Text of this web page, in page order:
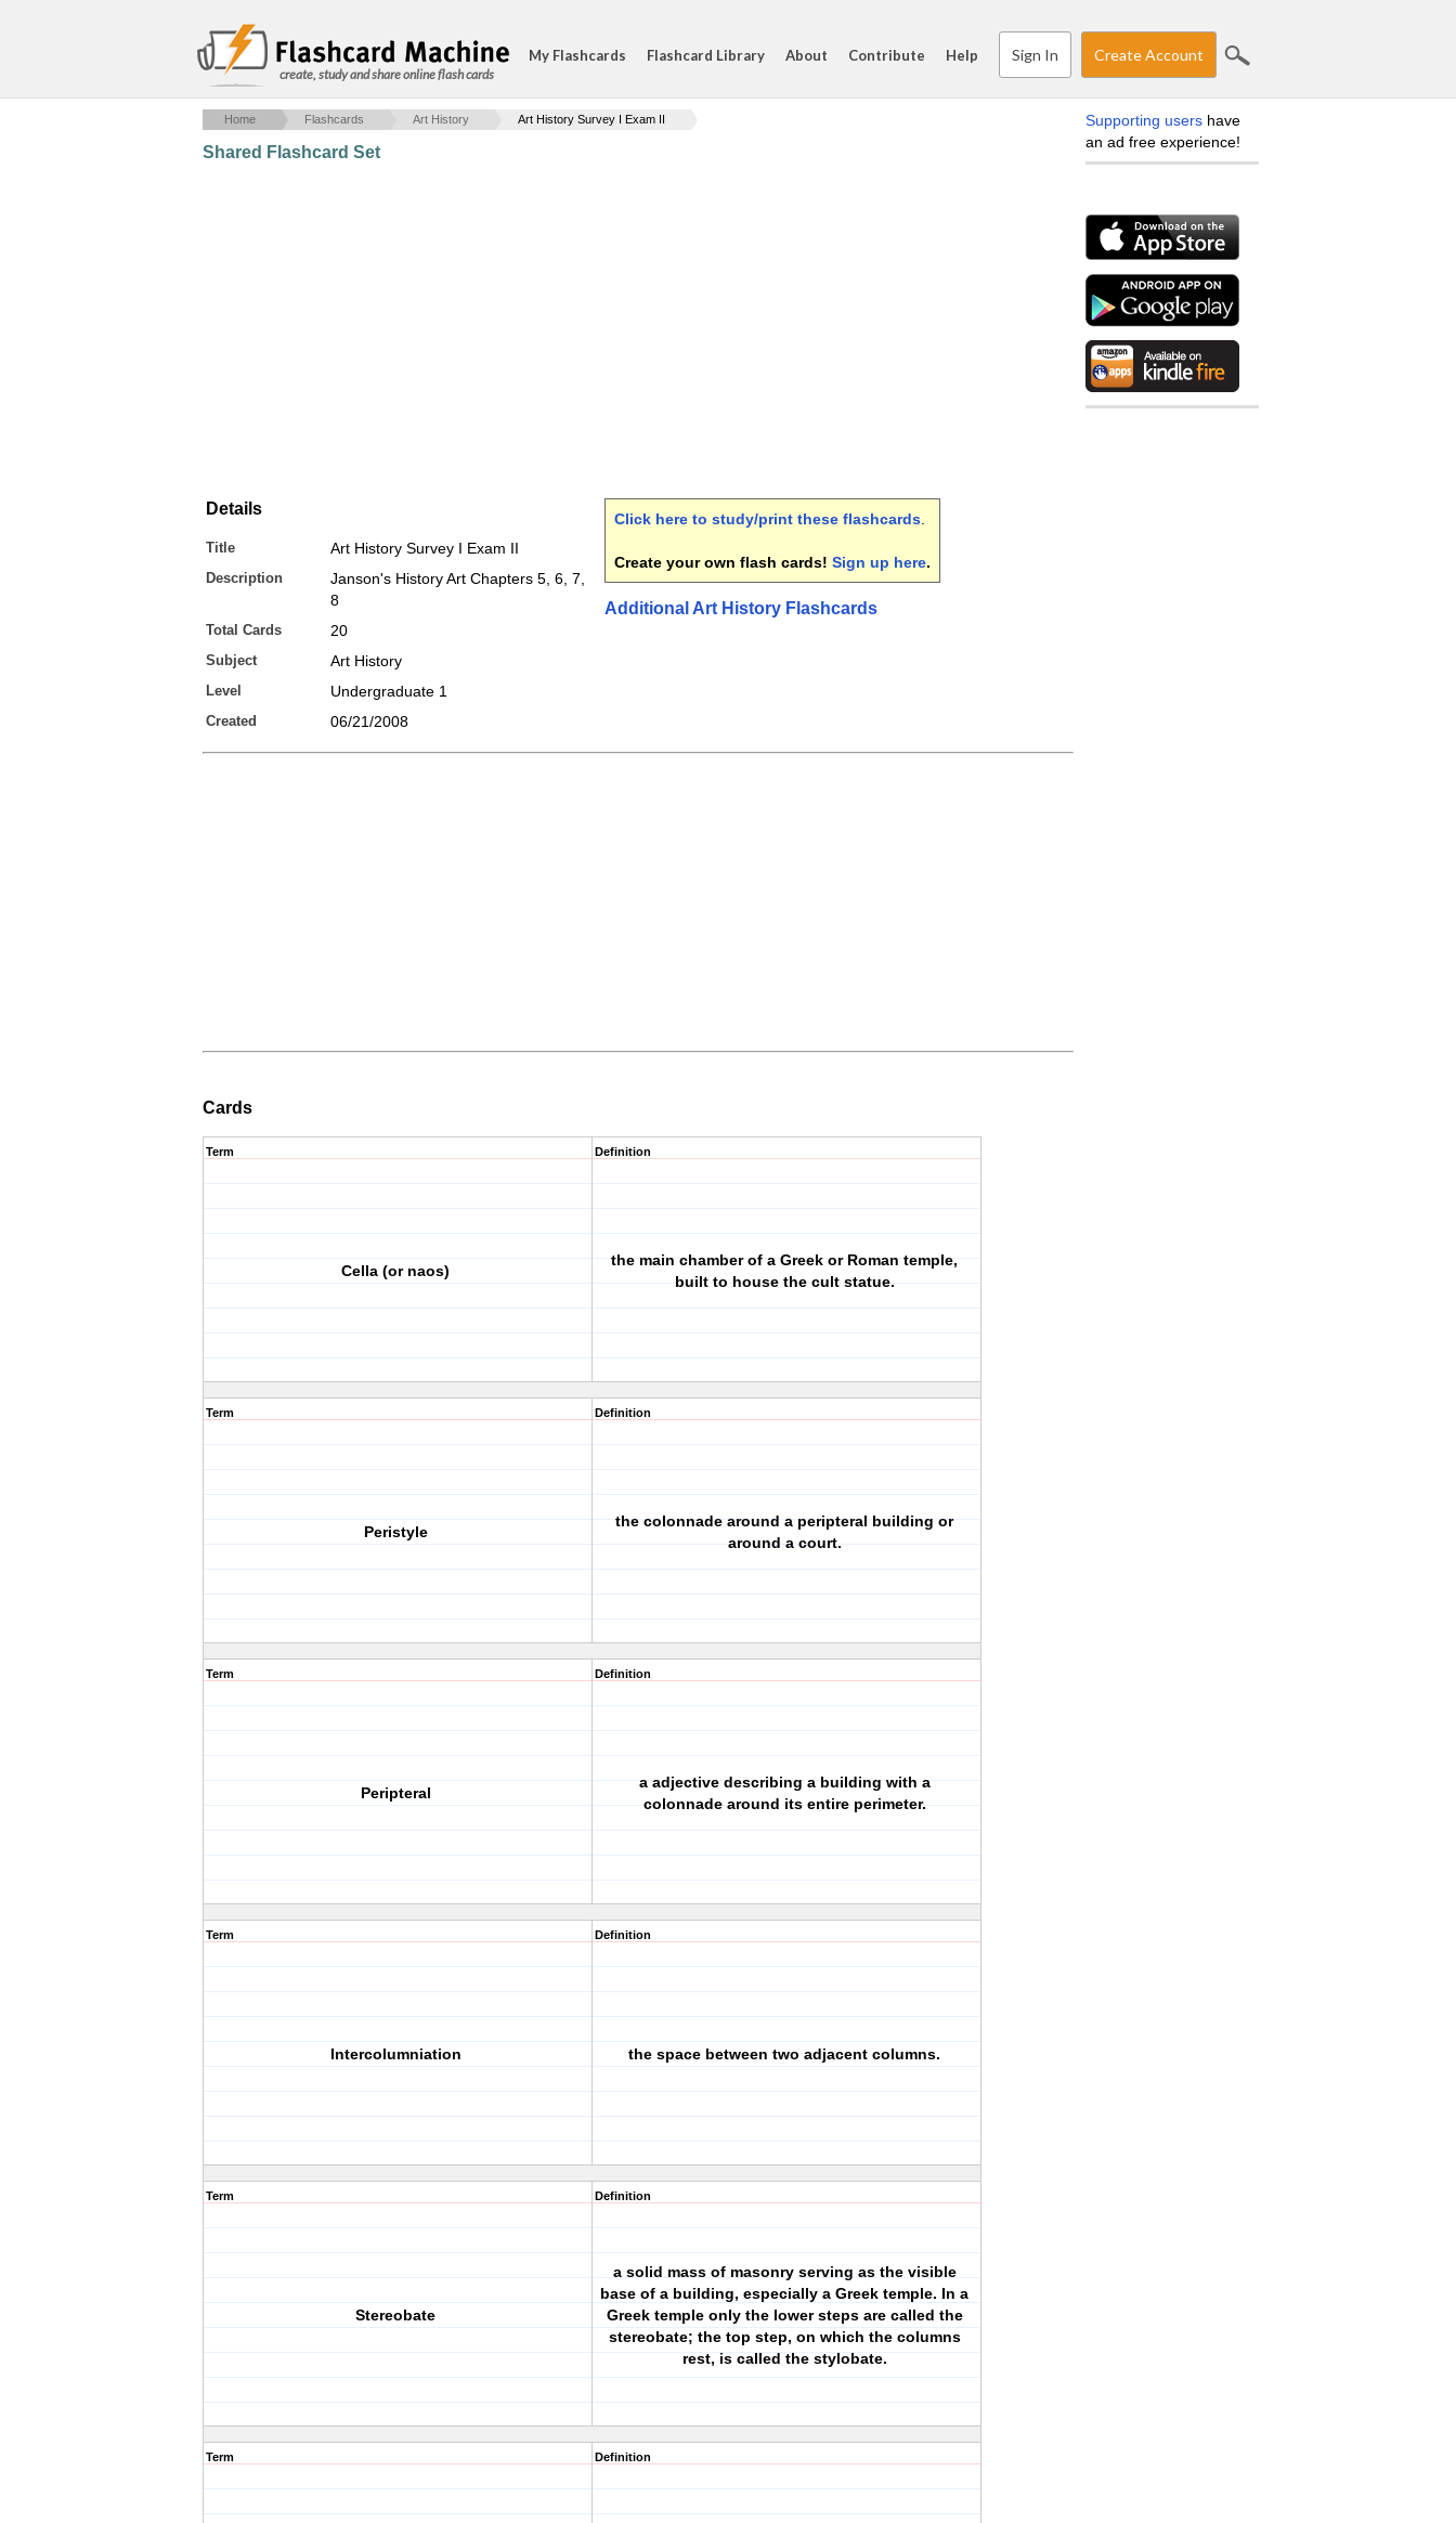
create, study and share online flash cards
My Flashcards Flashcard Library About Contribute Help Sign In Create Account
Home Flashcards Art History Art History Survey I Exam II
Shared Flashcard Set
Details
Title Art History Survey I Exam II
Description
Janson's History Art Chapters 5, 6, 7,
8
Total Cards 20
Subject Art History
Level Undergraduate 1
Created 06/21/2008
Click here to study/print these flashcards
Create your own flash cards! Sign up here.
Additional Art History Flashcards
Cards
Term
Cella (or naos)
Definition
the main chamber of a Greek or Roman temple,
built to house the cult statue.
Term
Peristyle
Definition
the colonnade around a peripteral building or
around a court.
Term
Peripteral
Definition
a adjective describing a building with a
colonnade around its entire perimeter.
Term
Intercolumniation
Definition
the space between two adjacent columns.
Term
Stereobate
Definition
a solid mass of masonry serving as the visible
base of a building, especially a Greek temple. In a
Greek temple only the lower steps are called the
stereobate; the top step, on which the columns
rest, is called the stylobate.
Term Definition
Supporting users have
an ad free experience!